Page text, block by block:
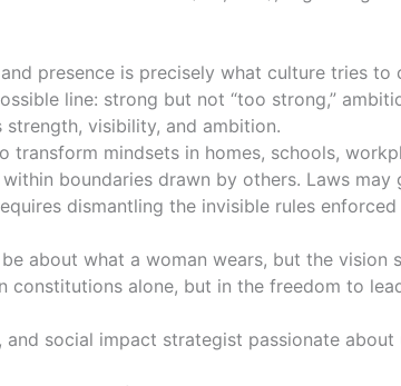
presence is precisely what culture tries to
line: strong but not “too strong,”
visibility, and ambition.
mindsets in homes, schools,
boundaries drawn by others. Laws
dismantling the invisible rules
about what a woman wears, but the
alone, but in the freedom to
social impact strategist passionate